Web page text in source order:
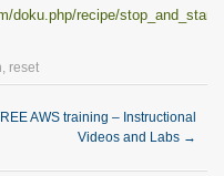
doku.php/recipe/
, reset
AWS training – Instructional
Videos and Labs →